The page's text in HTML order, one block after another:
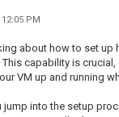
12:05 PM
about how to set up
capability is
VM up and running
jump into the setup